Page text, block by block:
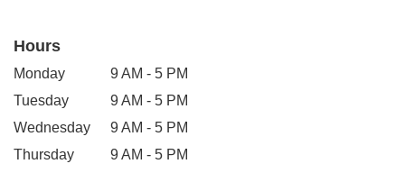
Hours
Monday
9 AM - 5 PM
Tuesday
9 AM - 5 PM
Wednesday
9 AM - 5 PM
Thursday
9 AM - 5 PM